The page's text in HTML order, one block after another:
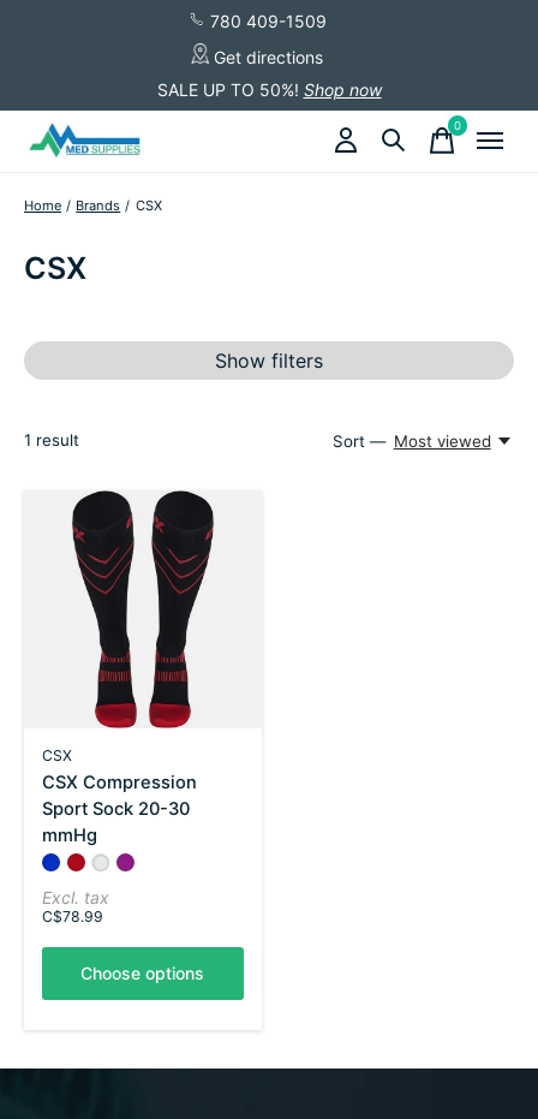
780 409-1509
Get directions
SALE UP TO 50%! Shop now
0items
Home / Brands / CSX
CSX
Show filters
1 result Sort — Most viewed
CSX
CSX Compression
Sport Sock 20-30
mmHg
Color: * — Royal Blue on Black
Royal Blue on Black
Red on Black
Silver on Black
Pink on Black
Excl. tax
C$78.99
Choose options